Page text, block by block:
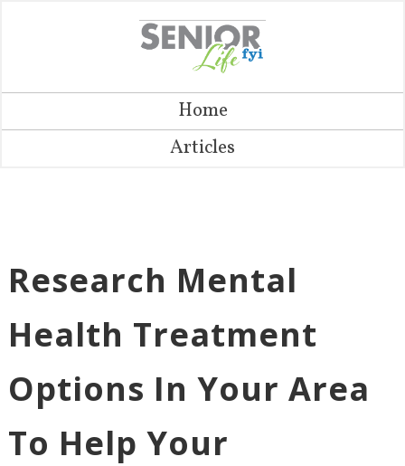
Home
Articles
Research Mental
Health Treatment
Options In Your Area
To Help Your